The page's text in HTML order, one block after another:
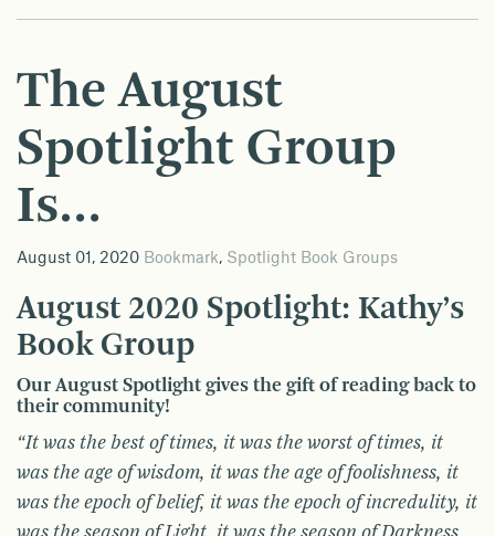
The August
Spotlight Group
Is…
August 01, 2020 Bookmark, Spotlight Book Groups
August 2020 Spotlight: Kathy’s
Book Group
Our August Spotlight gives the gift of reading back to
their community!
“It was the best of times, it was the worst of times, it
was the age of wisdom, it was the age of foolishness, it
was the epoch of belief, it was the epoch of incredulity, it